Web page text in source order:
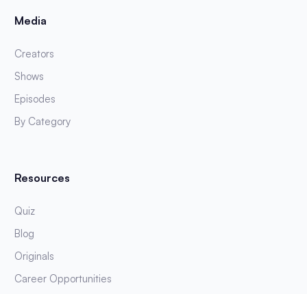
Media
Creators
Shows
Episodes
By Category
Resources
Quiz
Blog
Originals
Career Opportunities